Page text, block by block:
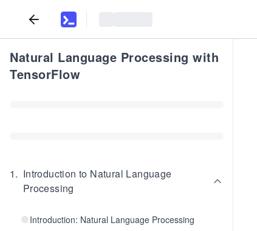
Natural Language Processing with
TensorFlow
1. Introduction to Natural Language
Processing
Introduction: Natural Language Processing